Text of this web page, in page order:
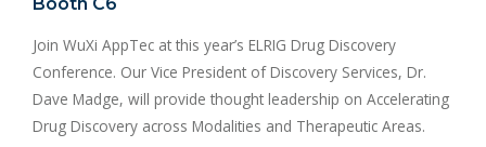
Booth C6
Join WuXi AppTec at this year’s ELRIG Drug Discovery
Conference. Our Vice President of Discovery Services, Dr.
Dave Madge, will provide thought leadership on Accelerating
Drug Discovery across Modalities and Therapeutic Areas.